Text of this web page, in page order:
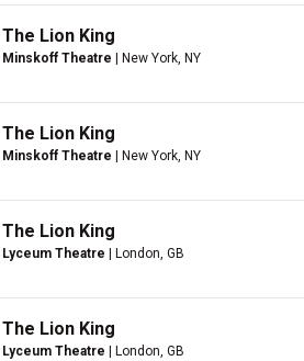
The Lion King
Minskoff Theatre | New York, NY
The Lion King
Minskoff Theatre | New York, NY
The Lion King
Lyceum Theatre | London, GB
The Lion King
Lyceum Theatre | London, GB